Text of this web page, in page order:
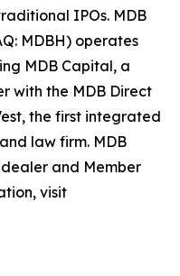
IPOs. MDB
MDBH) operates
MDB Capital, a
with the MDB Direct
the first integrated
law firm. MDB
and Member
visit